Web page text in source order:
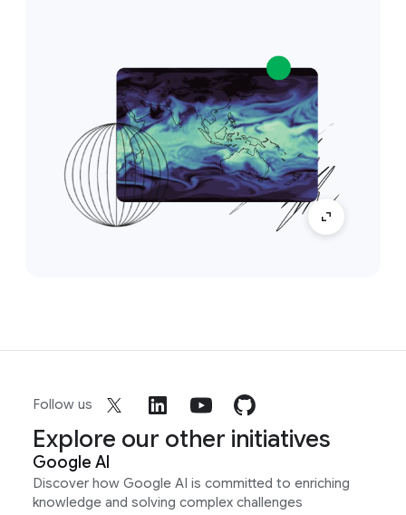
Follow us
Explore our other initiatives
Google AI
Discover how Google AI is committed to enriching
knowledge and solving complex challenges